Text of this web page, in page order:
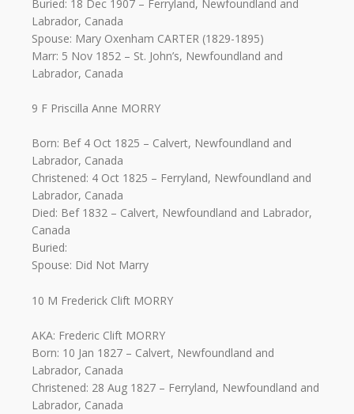
Buried: 18 Dec 1907 – Ferryland, Newfoundland and
Labrador, Canada
Spouse: Mary Oxenham CARTER (1829-1895)
Marr: 5 Nov 1852 – St. John’s, Newfoundland and
Labrador, Canada
9 F Priscilla Anne MORRY
Born: Bef 4 Oct 1825 – Calvert, Newfoundland and
Labrador, Canada
Christened: 4 Oct 1825 – Ferryland, Newfoundland and
Labrador, Canada
Died: Bef 1832 – Calvert, Newfoundland and Labrador,
Canada
Buried:
Spouse: Did Not Marry
10 M Frederick Clift MORRY
AKA: Frederic Clift MORRY
Born: 10 Jan 1827 – Calvert, Newfoundland and
Labrador, Canada
Christened: 28 Aug 1827 – Ferryland, Newfoundland and
Labrador, Canada